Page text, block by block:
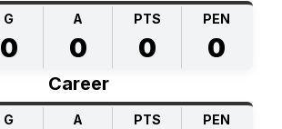
G
0
A
0
PTS
0
PEN
0
Career
G A PTS PEN